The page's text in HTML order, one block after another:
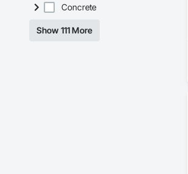
Concrete
Show 111 More